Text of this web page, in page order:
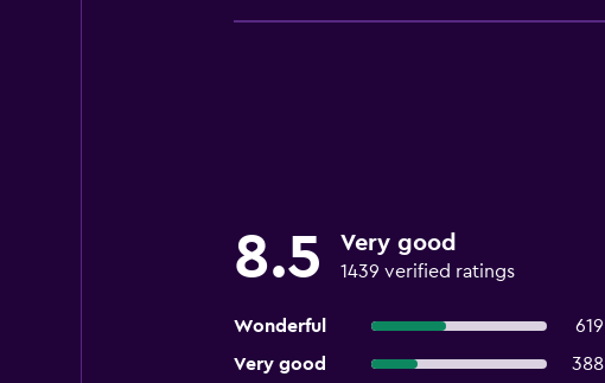
8.5 Very good
1439 verified ratings
Wonderful
619
Very good
388